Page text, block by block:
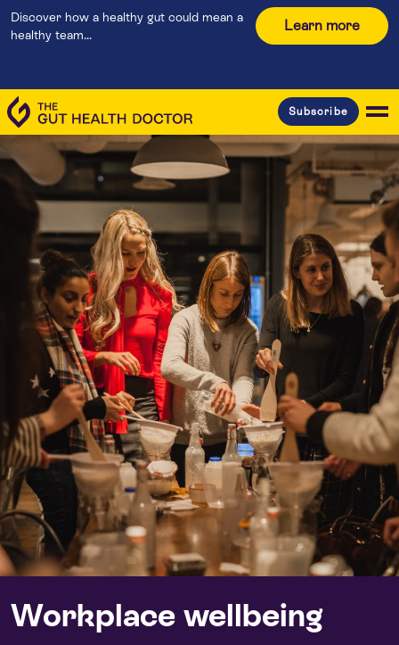
Discover how a healthy gut could mean a
healthy team...
Learn more
Subscribe
Workplace wellbeing